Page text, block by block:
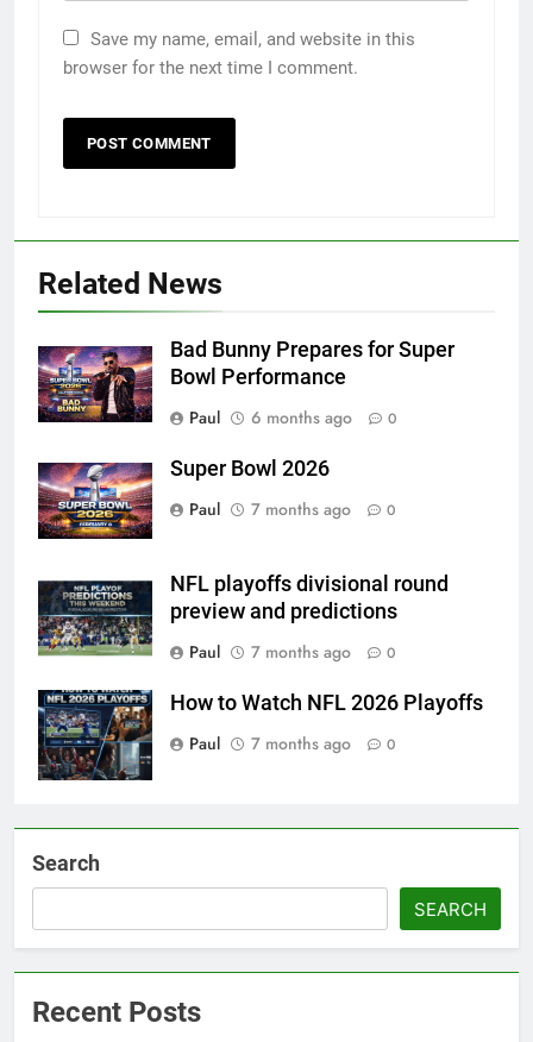
Save my name, email, and website in this
browser for the next time I comment.
Related News
Bad Bunny Prepares for Super
Bowl Performance
Paul
6 months ago 0
Super Bowl 2026
Paul
7 months ago 0
NFL playoffs divisional round
preview and predictions
Paul
7 months ago 0
How to Watch NFL 2026 Playoffs
Paul
7 months ago 0
Search
SEARCH
Recent Posts